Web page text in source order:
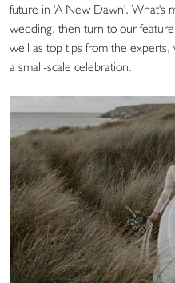
future in 'A New Dawn'. What's
wedding, then turn to our
well as top tips from the
a small-scale celebration.